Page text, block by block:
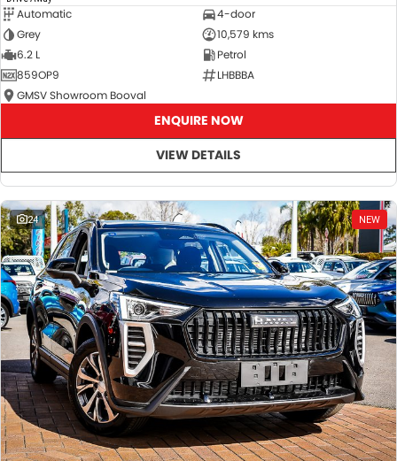
Automatic
4-door
Grey
10,579 kms
6.2 L
Petrol
859OP9
LHBBBA
GMSV Showroom Booval
ENQUIRE NOW
VIEW DETAILS
24 NEW